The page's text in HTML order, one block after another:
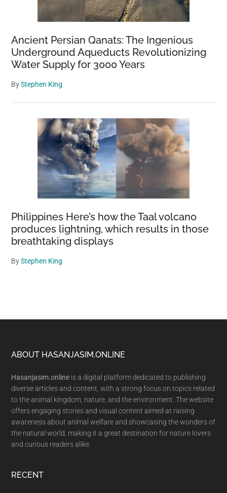
Ancient Persian Qanats: The Ingenious
Underground Aqueducts Revolutionizing
Water Supply for 3000 Years
ByStephen King
Philippines Here’s how the Taal volcano
produces lightning, which results in those
breathtaking displays
ByStephen King
Footer
ABOUT HASANJASIM.ONLINE
Hasanjasim.online is a digital platform dedicated to publishing
diverse articles and content, with a strong focus on topics related
to the animal kingdom, nature, and the environment. The website
offers engaging stories and visual content aimed at raising
awareness about animal welfare and showcasing the wonders of
the natural world, making it a great destination for nature lovers
and curious readers alike.
RECENT